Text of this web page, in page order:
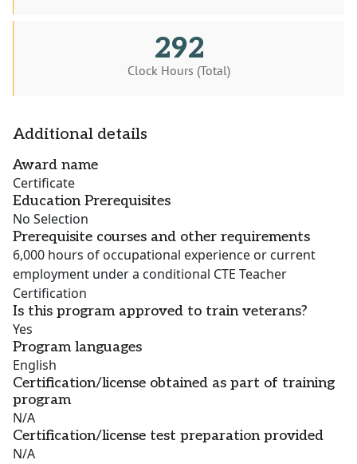
292
Clock Hours (Total)
Additional details
Award name
Certificate
Education Prerequisites
No Selection
Prerequisite courses and other requirements
6,000 hours of occupational experience or current
employment under a conditional CTE Teacher
Certification
Is this program approved to train veterans?
Yes
Program languages
English
Certification/license obtained as part of training
program
N/A
Certification/license test preparation provided
N/A